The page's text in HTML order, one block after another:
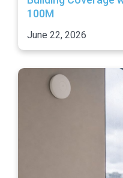
100M
June 22, 2026